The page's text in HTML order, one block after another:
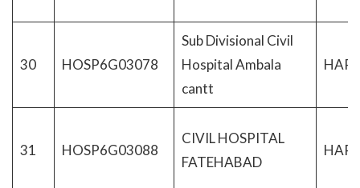
30 HOSP6G03078
Sub Divisional Civil
Hospital Ambala
cantt
31 HOSP6G03088
CIVIL HOSPITAL
FATEHABAD